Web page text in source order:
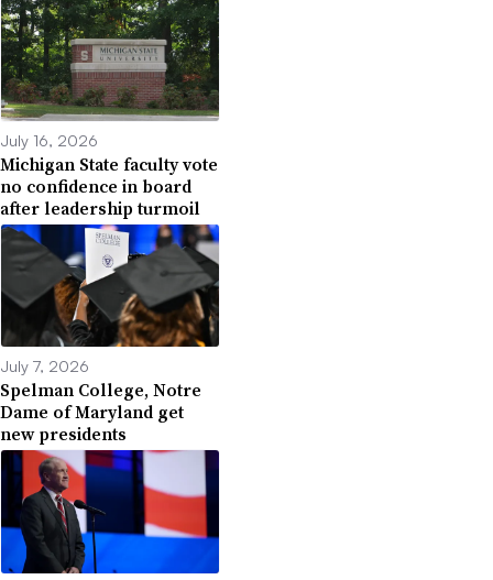
July 16, 2026
Michigan State faculty vote
no confidence in board
after leadership turmoil
July 7, 2026
Spelman College, Notre
Dame of Maryland get
new presidents